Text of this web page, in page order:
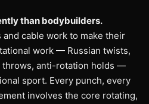
than bodybuilders.
cable work to make their
work — Russian twists,
throws, anti-rotation holds —
sport. Every punch, every
involves the core rotating,